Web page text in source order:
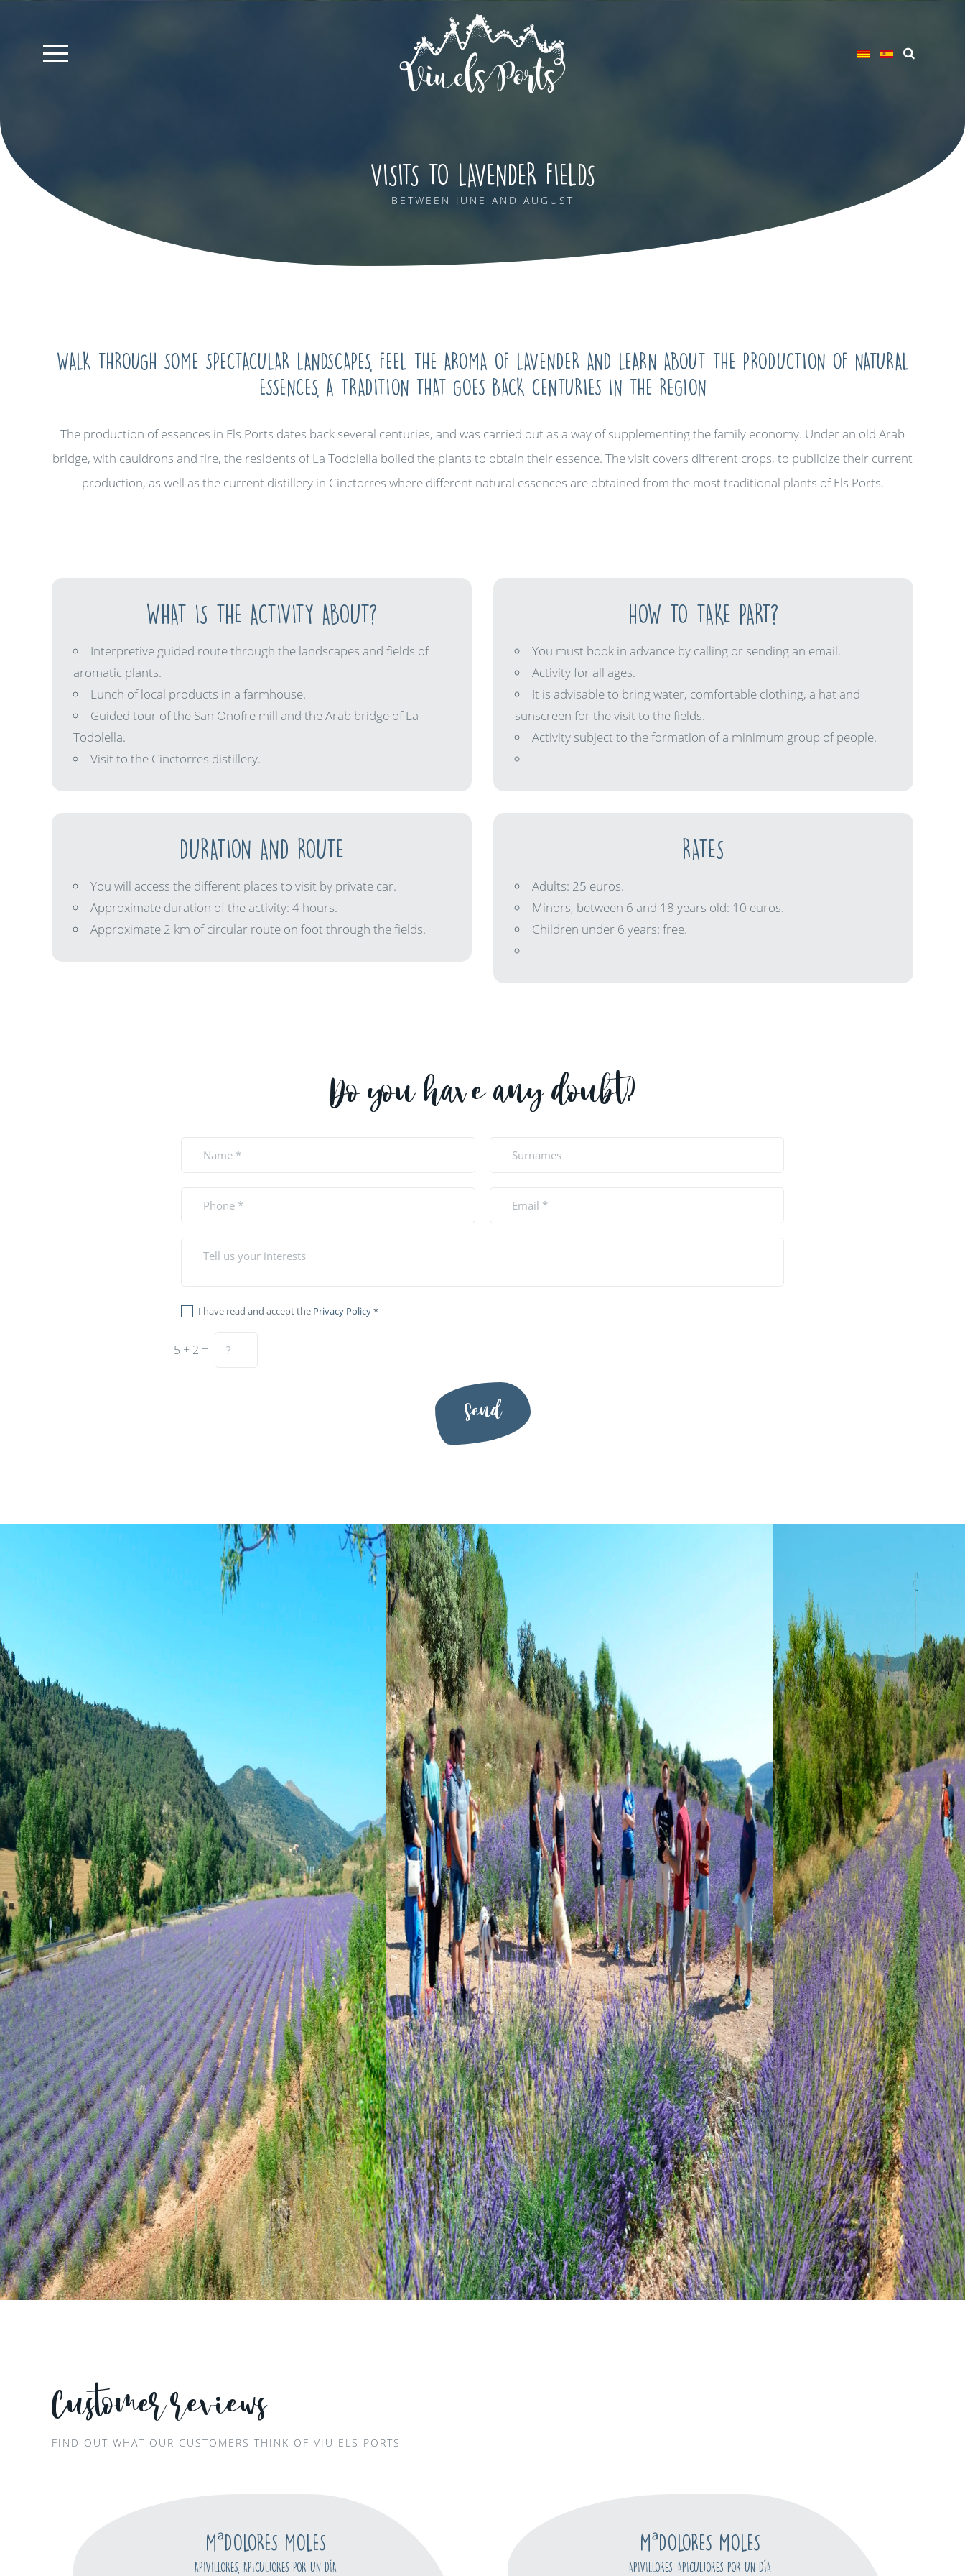
VISITS TO LAVENDER FIELDS
BETWEEN JUNE AND AUGUST
WALK THROUGH SOME SPECTACULAR LANDSCAPES, FEEL THE AROMA OF LAVENDER AND LEARN ABOUT THE PRODUCTION OF NATURAL
ESSENCES, A TRADITION THAT GOES BACK CENTURIES IN THE REGION
The production of essences in Els Ports dates back several centuries, and was carried out as a way of supplementing the family economy. Under an old Arab
bridge, with cauldrons and fire, the residents of La Todolella boiled the plants to obtain their essence. The visit covers different crops, to publicize their current
production, as well as the current distillery in Cinctorres where different natural essences are obtained from the most traditional plants of Els Ports.
WHAT IS THE ACTIVITY ABOUT?
Interpretive guided route through the landscapes and fields of
aromatic plants.
Lunch of local products in a farmhouse.
Guided tour of the San Onofre mill and the Arab bridge of La
Todolella.
Visit to the Cinctorres distillery.
HOW TO TAKE PART?
You must book in advance by calling or sending an email.
Activity for all ages.
It is advisable to bring water, comfortable clothing, a hat and
sunscreen for the visit to the fields.
Activity subject to the formation of a minimum group of people.
---
DURATION AND ROUTE
You will access the different places to visit by private car.
Approximate duration of the activity: 4 hours.
Approximate 2 km of circular route on foot through the fields.
RATES
Adults: 25 euros.
Minors, between 6 and 18 years old: 10 euros.
Children under 6 years: free.
---
Do you have any doubt?
I have read and accept the Privacy Policy*
5 + 2 =
Send
Customer reviews
FIND OUT WHAT OUR CUSTOMERS THINK OF VIU ELS PORTS
MªDOLORES MOLES
APIVILLORES, APICULTORES POR UN DÍA
MªDOLORES MOLES
APIVILLORES, APICULTORES POR UN DÍA